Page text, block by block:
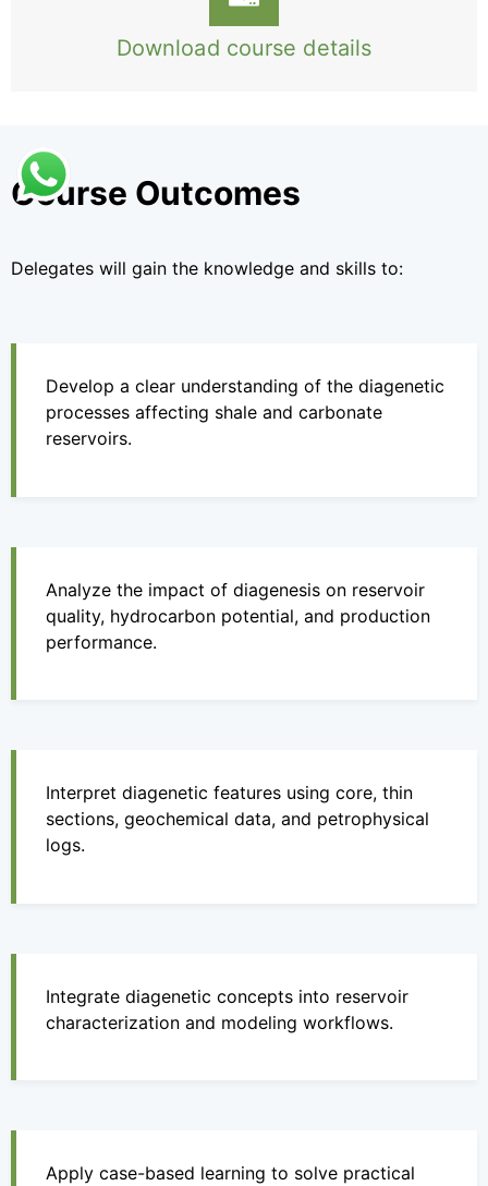
Download course details
Course Outcomes
Delegates will gain the knowledge and skills to:
Develop a clear understanding of the diagenetic
processes affecting shale and carbonate
reservoirs.
Analyze the impact of diagenesis on reservoir
quality, hydrocarbon potential, and production
performance.
Interpret diagenetic features using core, thin
sections, geochemical data, and petrophysical
logs.
Integrate diagenetic concepts into reservoir
characterization and modeling workflows.
Apply case-based learning to solve practical